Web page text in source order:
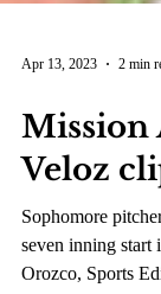
Apr 13, 2023 2 min
Mission
Veloz